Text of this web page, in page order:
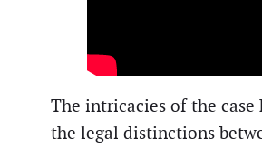
The intricacies of the
the legal distinctions